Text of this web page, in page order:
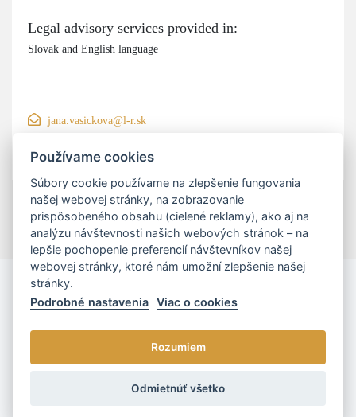
Legal advisory services provided in:
Slovak and English language
jana.vasickova@l-r.sk
© 2026 - L/R/P advokáti, s.r.o. |Cookies nastavenia
Používame cookies
Súbory cookie používame na zlepšenie fungovania
našej webovej stránky, na zobrazovanie
prispôsobeného obsahu (cielené reklamy), ako aj na
analýzu návštevnosti našich webových stránok – na
lepšie pochopenie preferencií návštevníkov našej
webovej stránky, ktoré nám umožní zlepšenie našej
stránky.
Podrobné nastavenia
Viac o cookies
Rozumiem
Odmietnúť všetko